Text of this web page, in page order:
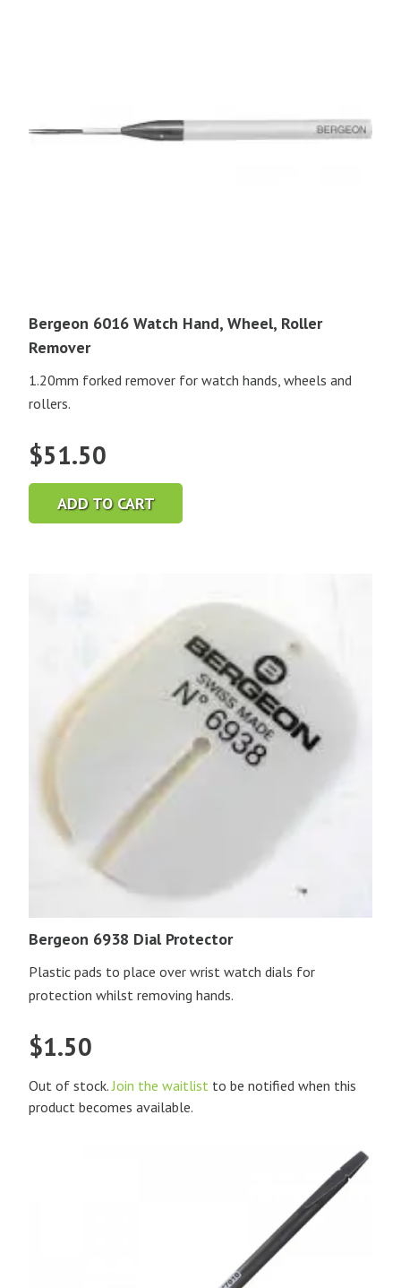
Bergeon 6016 Watch Hand, Wheel, Roller
Remover
1.20mm forked remover for watch hands, wheels and
rollers.
$51.50
ADD TO CART
Bergeon 6938 Dial Protector
Plastic pads to place over wrist watch dials for
protection whilst removing hands.
$1.50
Out of stock.Join the waitlist to be notified when this
product becomes available.